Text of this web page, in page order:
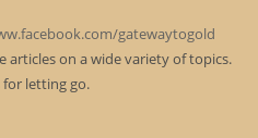
gatewaytogold
articles on a wide variety of topics.
for letting go.